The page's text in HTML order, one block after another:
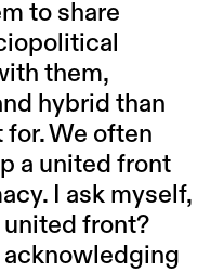
to share
them,
hybrid than
for. We often
a united front
I ask myself,
united front?